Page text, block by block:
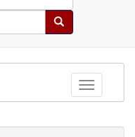
Search
Toggle